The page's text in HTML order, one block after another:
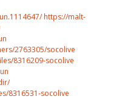
https://malt-
2763305/socolive
8316209-socolive
8316531-socolive